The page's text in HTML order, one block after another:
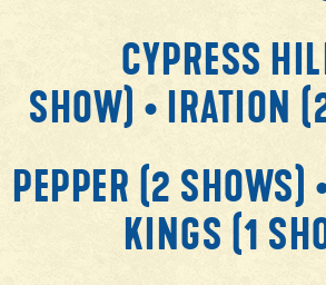
CYPRESS
SHOW) • IRATION
PEPPER (2 SHOWS)
KINGS (1